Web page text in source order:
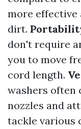
more effective
dirt.
don't require
you to move
cord length.
washers often
nozzles and
tackle various